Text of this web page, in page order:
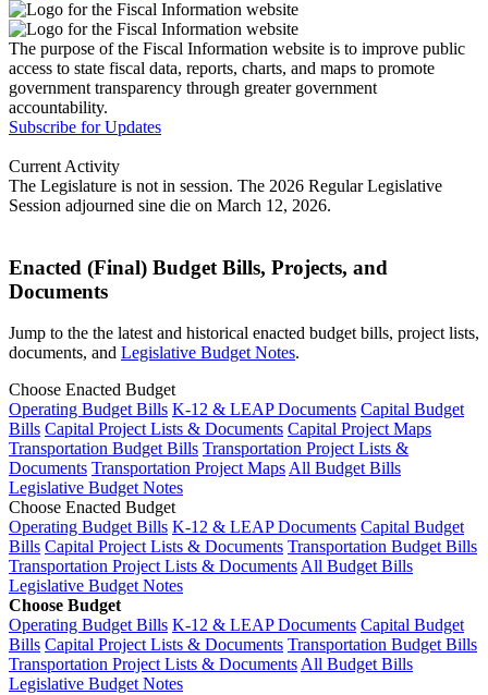
The purpose of the Fiscal Information website is to improve public
access to state fiscal data, reports, charts, and maps to promote
government transparency through greater government
accountability.
Subscribe for Updates
Current Activity
The Legislature is not in session. The 2026 Regular Legislative
Session adjourned sine die on March 12, 2026.
Enacted (Final) Budget Bills, Projects, and
Documents
Jump to the the latest and historical enacted budget bills, project lists,
documents, and Legislative Budget Notes.
Choose Enacted Budget
Operating Budget Bills K-12 & LEAP Documents Capital Budget
Bills Capital Project Lists & Documents Capital Project Maps
Transportation Budget Bills Transportation Project Lists &
Documents Transportation Project MapsAll Budget Bills
Legislative Budget Notes
Choose Enacted Budget
Operating Budget Bills K-12 & LEAP Documents Capital Budget
Bills Capital Project Lists & Documents Transportation Budget Bills
Transportation Project Lists & DocumentsAll Budget Bills
Legislative Budget Notes
Choose Budget
Operating Budget Bills K-12 & LEAP Documents Capital Budget
Bills Capital Project Lists & Documents Transportation Budget Bills
Transportation Project Lists & DocumentsAll Budget Bills
Legislative Budget Notes